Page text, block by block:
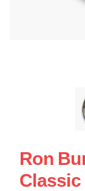
Ron
Classic